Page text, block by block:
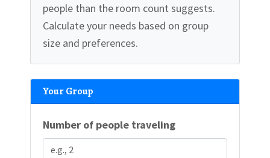
people than the room count suggests.
Calculate your needs based on group
size and preferences.
Your Group
Number of people traveling